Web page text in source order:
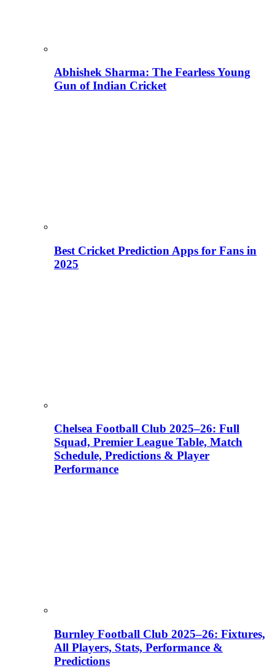
Abhishek Sharma: The Fearless Young
Gun of Indian Cricket
Best Cricket Prediction Apps for Fans in
2025
Chelsea Football Club 2025–26: Full
Squad, Premier League Table, Match
Schedule, Predictions & Player
Performance
Burnley Football Club 2025–26: Fixtures,
All Players, Stats, Performance &
Predictions